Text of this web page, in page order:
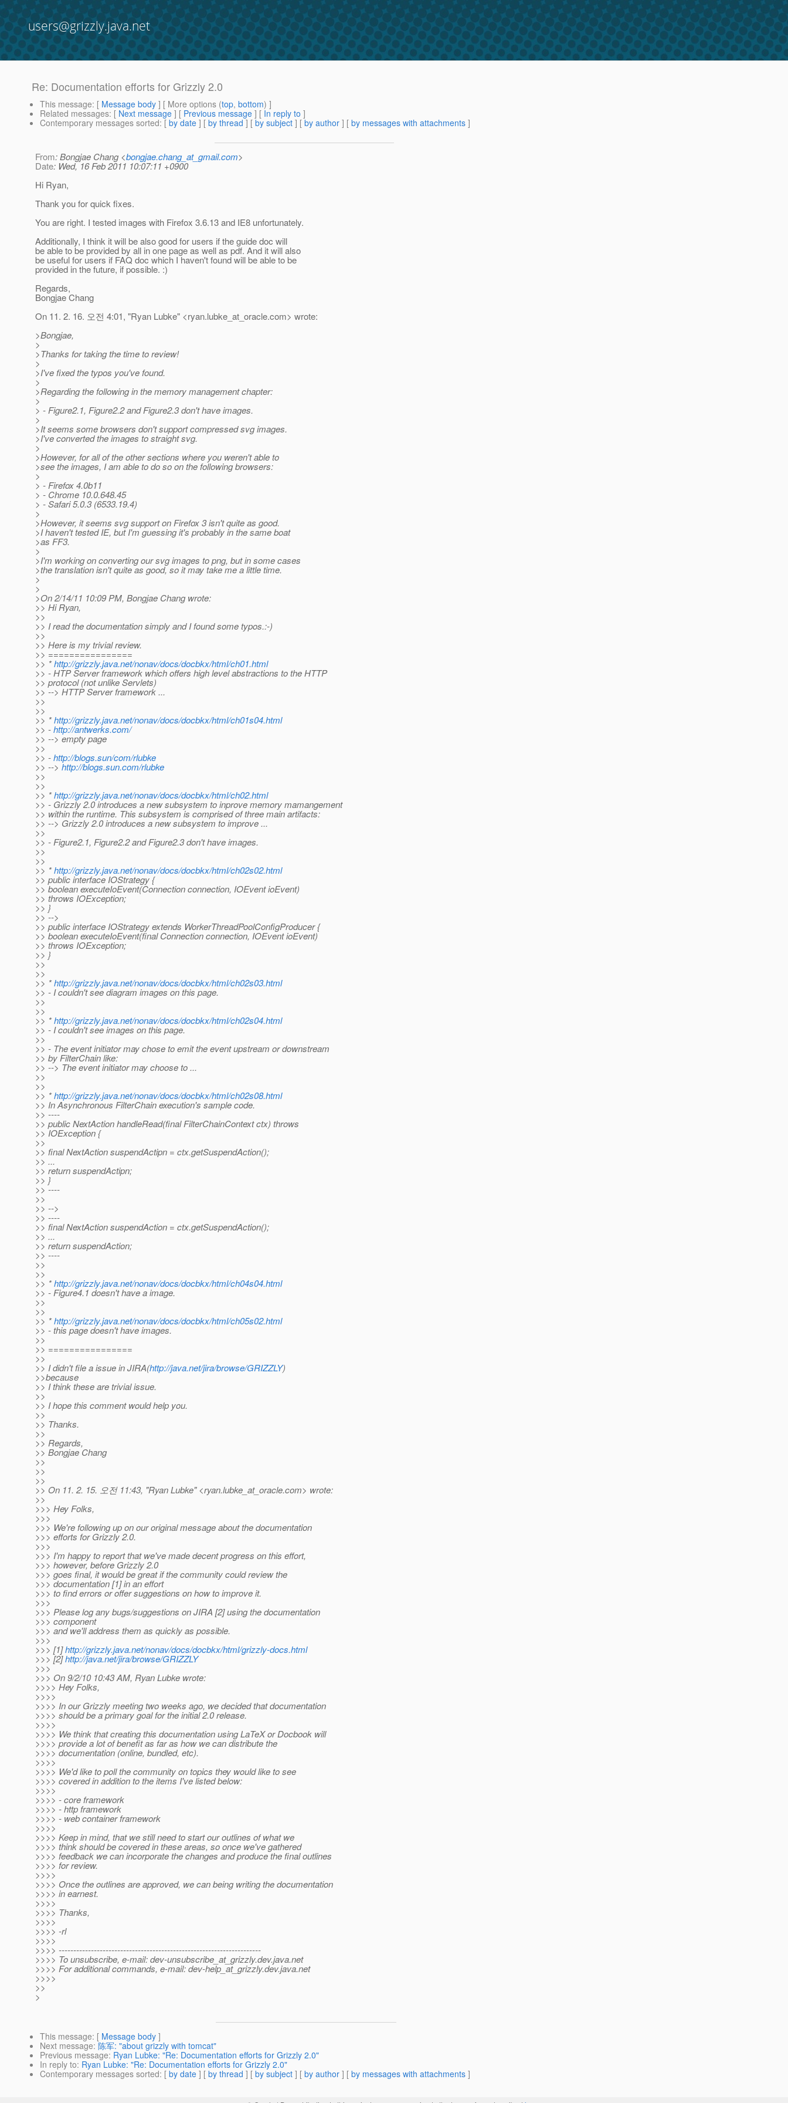
users@grizzly.java.net
Re: Documentation efforts for Grizzly 2.0
This message: [ Message body ] [ More options (top, bottom) ]
Related messages: [ Next message ] [ Previous message ] [ In reply to ]
Contemporary messages sorted: [ by date ] [ by thread ] [ by subject ] [ by author ] [ by messages with attachments ]
From: Bongjae Chang <bongjae.chang_at_gmail.com>
Date: Wed, 16 Feb 2011 10:07:11 +0900
Hi Ryan,
Thank you for quick fixes.
You are right. I tested images with Firefox 3.6.13 and IE8 unfortunately.
Additionally, I think it will be also good for users if the guide doc will
be able to be provided by all in one page as well as pdf. And it will also
be useful for users if FAQ doc which I haven't found will be able to be
provided in the future, if possible. :)
Regards,
Bongjae Chang
On 11. 2. 16. 오전 4:01, "Ryan Lubke" <ryan.lubke_at_oracle.com> wrote:
>Bongjae,
>
>Thanks for taking the time to review!
>
>I've fixed the typos you've found.
>
>Regarding the following in the memory management chapter:
>
> - Figure2.1, Figure2.2 and Figure2.3 don't have images.
>
>It seems some browsers don't support compressed svg images.
>I've converted the images to straight svg.
>
>However, for all of the other sections where you weren't able to
>see the images, I am able to do so on the following browsers:
>
> - Firefox 4.0b11
> - Chrome 10.0.648.45
> - Safari 5.0.3 (6533.19.4)
>
>However, it seems svg support on Firefox 3 isn't quite as good.
>I haven't tested IE, but I'm guessing it's probably in the same boat
>as FF3.
>
>I'm working on converting our svg images to png, but in some cases
>the translation isn't quite as good, so it may take me a little time.
>
>
>On 2/14/11 10:09 PM, Bongjae Chang wrote:
>> Hi Ryan,
>>
>> I read the documentation simply and I found some typos.:-)
>>
>> Here is my trivial review.
>> ================
>> *http://grizzly.java.net/nonav/docs/docbkx/html/ch01.html
>> - HTP Server framework which offers high level abstractions to the HTTP
>> protocol (not unlike Servlets)
>> --> HTTP Server framework ...
>>
>>
>> *http://grizzly.java.net/nonav/docs/docbkx/html/ch01s04.html
>> -http://antwerks.com/
>> --> empty page
>>
>> -http://blogs.sun/com/rlubke
>> --> http://blogs.sun.com/rlubke
>>
>>
>> *http://grizzly.java.net/nonav/docs/docbkx/html/ch02.html
>> - Grizzly 2.0 introduces a new subsystem to inprove memory mamangement
>> within the runtime. This subsystem is comprised of three main artifacts:
>> --> Grizzly 2.0 introduces a new subsystem to improve ...
>>
>> - Figure2.1, Figure2.2 and Figure2.3 don't have images.
>>
>>
>> *http://grizzly.java.net/nonav/docs/docbkx/html/ch02s02.html
>> public interface IOStrategy {
>> boolean executeIoEvent(Connection connection, IOEvent ioEvent)
>> throws IOException;
>> }
>> -->
>> public interface IOStrategy extends WorkerThreadPoolConfigProducer {
>> boolean executeIoEvent(final Connection connection, IOEvent ioEvent)
>> throws IOException;
>> }
>>
>>
>> *http://grizzly.java.net/nonav/docs/docbkx/html/ch02s03.html
>> - I couldn't see diagram images on this page.
>>
>>
>> *http://grizzly.java.net/nonav/docs/docbkx/html/ch02s04.html
>> - I couldn't see images on this page.
>>
>> - The event initiator may chose to emit the event upstream or downstream
>> by FilterChain like:
>> --> The event initiator may choose to ...
>>
>>
>> *http://grizzly.java.net/nonav/docs/docbkx/html/ch02s08.html
>> In Asynchronous FilterChain execution's sample code.
>> ----
>> public NextAction handleRead(final FilterChainContext ctx) throws
>> IOException {
>>
>> final NextAction suspendActipn = ctx.getSuspendAction();
>> ...
>> return suspendActipn;
>> }
>> ----
>>
>> -->
>> ----
>> final NextAction suspendAction = ctx.getSuspendAction();
>> ...
>> return suspendAction;
>> ----
>>
>>
>> *http://grizzly.java.net/nonav/docs/docbkx/html/ch04s04.html
>> - Figure4.1 doesn't have a image.
>>
>>
>> *http://grizzly.java.net/nonav/docs/docbkx/html/ch05s02.html
>> - this page doesn't have images.
>>
>> ================
>>
>> I didn't file a issue in JIRA(http://java.net/jira/browse/GRIZZLY)
>>because
>> I think these are trivial issue.
>>
>> I hope this comment would help you.
>>
>> Thanks.
>>
>> Regards,
>> Bongjae Chang
>>
>>
>>
>> On 11. 2. 15. 오전 11:43, "Ryan Lubke" <ryan.lubke_at_oracle.com> wrote:
>>
>>> Hey Folks,
>>>
>>> We're following up on our original message about the documentation
>>> efforts for Grizzly 2.0.
>>>
>>> I'm happy to report that we've made decent progress on this effort,
>>> however, before Grizzly 2.0
>>> goes final, it would be great if the community could review the
>>> documentation [1] in an effort
>>> to find errors or offer suggestions on how to improve it.
>>>
>>> Please log any bugs/suggestions on JIRA [2] using the documentation
>>> component
>>> and we'll address them as quickly as possible.
>>>
>>> [1]http://grizzly.java.net/nonav/docs/docbkx/html/grizzly-docs.html
>>> [2]http://java.net/jira/browse/GRIZZLY
>>>
>>> On 9/2/10 10:43 AM, Ryan Lubke wrote:
>>>> Hey Folks,
>>>>
>>>> In our Grizzly meeting two weeks ago, we decided that documentation
>>>> should be a primary goal for the initial 2.0 release.
>>>>
>>>> We think that creating this documentation using LaTeX or Docbook will
>>>> provide a lot of benefit as far as how we can distribute the
>>>> documentation (online, bundled, etc).
>>>>
>>>> We'd like to poll the community on topics they would like to see
>>>> covered in addition to the items I've listed below:
>>>>
>>>> - core framework
>>>> - http framework
>>>> - web container framework
>>>>
>>>> Keep in mind, that we still need to start our outlines of what we
>>>> think should be covered in these areas, so once we've gathered
>>>> feedback we can incorporate the changes and produce the final outlines
>>>> for review.
>>>>
>>>> Once the outlines are approved, we can being writing the documentation
>>>> in earnest.
>>>>
>>>> Thanks,
>>>>
>>>> -rl
>>>>
>>>> ---------------------------------------------------------------------
>>>> To unsubscribe, e-mail: dev-unsubscribe_at_grizzly.dev.java.net
>>>> For additional commands, e-mail: dev-help_at_grizzly.dev.java.net
>>>>
>>
>
This message: [ Message body ]
Next message: 陈军: "about grizzly with tomcat"
Previous message: Ryan Lubke: "Re: Documentation efforts for Grizzly 2.0"
In reply to: Ryan Lubke: "Re: Documentation efforts for Grizzly 2.0"
Contemporary messages sorted: [ by date ] [ by thread ] [ by subject ] [ by author ] [ by messages with attachments ]